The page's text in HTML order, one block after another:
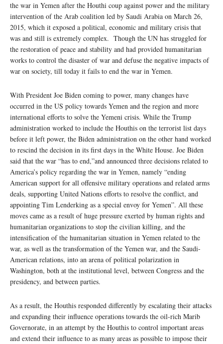
the war in Yemen after the Houthi coup against power and the military
intervention of the Arab coalition led by Saudi Arabia on March 26,
2015, which it exposed a political, economic and military crisis that
was and still is extremely complex. Though the UN has struggled for
the restoration of peace and stability and had provided humanitarian
works to control the disaster of war and defuse the negative impacts of
war on society, till today it fails to end the war in Yemen.
With President Joe Biden coming to power, many changes have
occurred in the US policy towards Yemen and the region and more
international efforts to solve the Yemeni crisis. While the Trump
administration worked to include the Houthis on the terrorist list days
before it left power, the Biden administration on the other hand worked
to rescind the decision in its first days in the White House. Joe Biden
said that the war “has to end,”and announced three decisions related to
America’s policy regarding the war in Yemen, namely “ending
American support for all offensive military operations and related arms
deals, supporting United Nations efforts to resolve the conflict, and
appointing Tim Lenderking as a special envoy for Yemen”. All these
moves came as a result of huge pressure exerted by human rights and
humanitarian organizations to stop the civilian killing, and the
intensification of the humanitarian situation in Yemen related to the
war, as well as the transformation of the Yemen war, and the Saudi-
American relations, into an arena of political polarization in
Washington, both at the institutional level, between Congress and the
presidency, and between parties.
As a result, the Houthis responded differently by escalating their attacks
and expanding their influence operations towards the oil-rich Marib
Governorate, in an attempt by the Houthis to control important areas
and extend their influence to as many areas as possible to impose their